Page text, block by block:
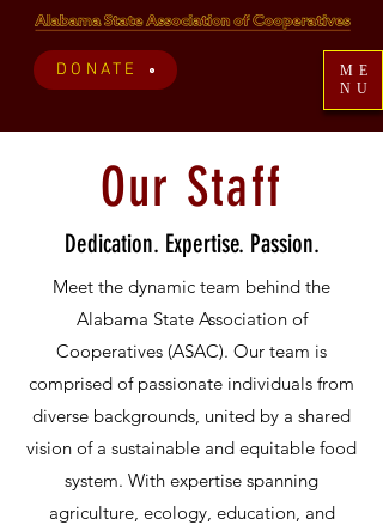
ME
NU
DONATE
Our Staff
Dedication. Expertise. Passion.
Meet the dynamic team behind the
Alabama State Association of
Cooperatives (ASAC). Our team is
comprised of passionate individuals from
diverse backgrounds, united by a shared
vision of a sustainable and equitable food
system. With expertise spanning
agriculture, ecology, education, and